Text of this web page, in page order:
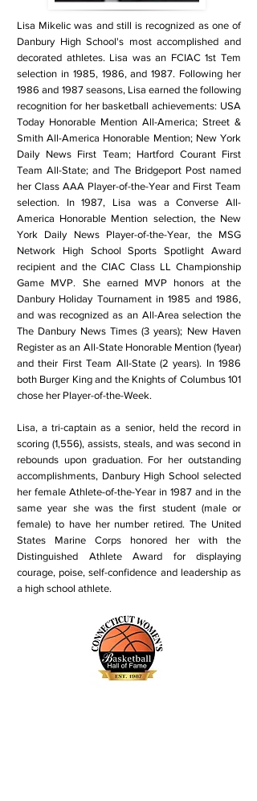
Lisa Mikelic was and still is recognized as one of
Danbury High School's most accomplished and
decorated athletes. Lisa was an FCIAC 1st Tem
selection in 1985, 1986, and 1987. Following her
1986 and 1987 seasons, Lisa earned the following
recognition for her basketball achievements: USA
Today Honorable Mention All-America; Street &
Smith All-America Honorable Mention; New York
Daily News First Team; Hartford Courant First
Team All-State; and The Bridgeport Post named
her Class AAA Player-of-the-Year and First Team
selection. In 1987, Lisa was a Converse All-
America Honorable Mention selection, the New
York Daily News Player-of-the-Year, the MSG
Network High School Sports Spotlight Award
recipient and the CIAC Class LL Championship
Game MVP. She earned MVP honors at the
Danbury Holiday Tournament in 1985 and 1986,
and was recognized as an All-Area selection the
The Danbury News Times (3 years); New Haven
Register as an All-State Honorable Mention (1year)
and their First Team All-State (2 years). In 1986
both Burger King and the Knights of Columbus 101
chose her Player-of-the-Week.
Lisa, a tri-captain as a senior, held the record in
scoring (1,556), assists, steals, and was second in
rebounds upon graduation. For her outstanding
accomplishments, Danbury High School selected
her female Athlete-of-the-Year in 1987 and in the
same year she was the first student (male or
female) to have her number retired. The United
States Marine Corps honored her with the
Distinguished Athlete Award for displaying
courage, poise, self-confidence and leadership as
a high school athlete.